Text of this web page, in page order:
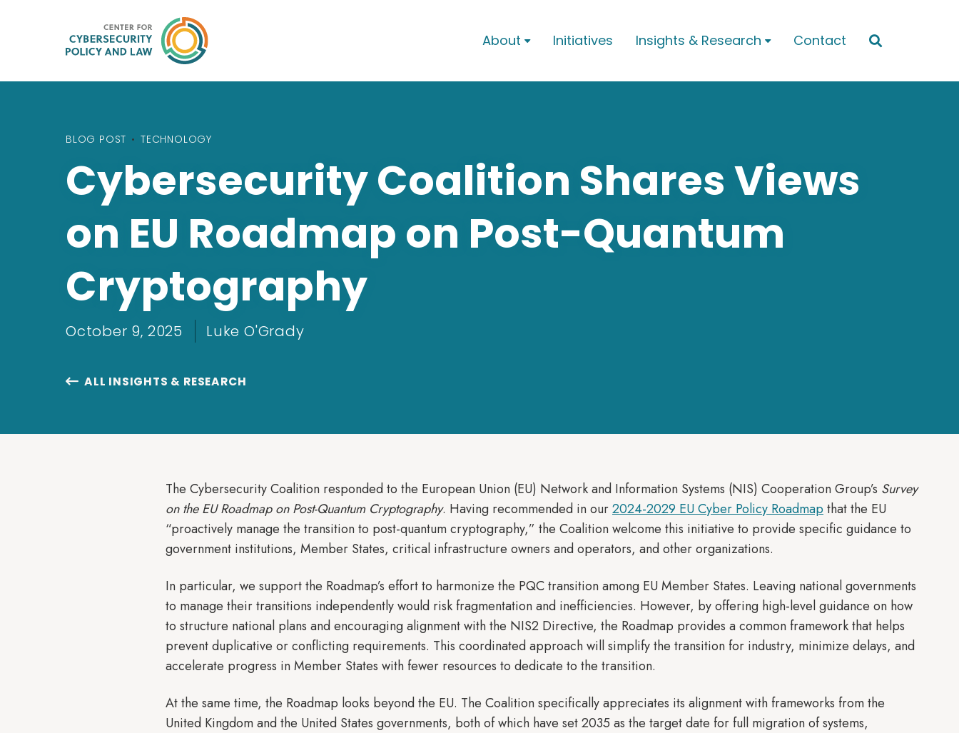
About  Initiatives Insights & Research  Contact 
BLOG POST • TECHNOLOGY
Cybersecurity Coalition Shares Views
on EU Roadmap on Post-Quantum
Cryptography
October 9, 2025 Luke O'Grady
 ALL INSIGHTS & RESEARCH
The Cybersecurity Coalition responded to the European Union (EU) Network and Information Systems (NIS) Cooperation Group’s Survey
on the EU Roadmap on Post-Quantum Cryptography. Having recommended in our2024-2029 EU Cyber Policy Roadmap that the EU
“proactively manage the transition to post-quantum cryptography,” the Coalition welcome this initiative to provide specific guidance to
government institutions, Member States, critical infrastructure owners and operators, and other organizations.
In particular, we support the Roadmap’s effort to harmonize the PQC transition among EU Member States. Leaving national governments
to manage their transitions independently would risk fragmentation and inefficiencies. However, by offering high-level guidance on how
to structure national plans and encouraging alignment with the NIS2 Directive, the Roadmap provides a common framework that helps
prevent duplicative or conflicting requirements. This coordinated approach will simplify the transition for industry, minimize delays, and
accelerate progress in Member States with fewer resources to dedicate to the transition.
At the same time, the Roadmap looks beyond the EU. The Coalition specifically appreciates its alignment with frameworks from the
United Kingdom and the United States governments, both of which have set 2035 as the target date for full migration of systems,